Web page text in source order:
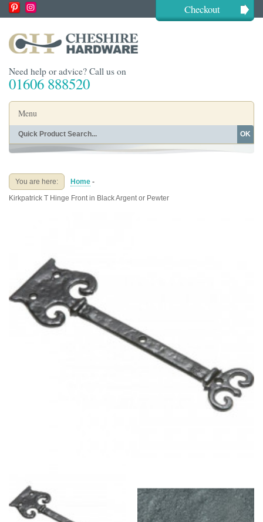
Checkout
Need help or advice? Call us on
01606 888520
Menu
Home
Buying Guides
OK
You are here: Home -
Kirkpatrick T Hinge Front in Black Argent or Pewter